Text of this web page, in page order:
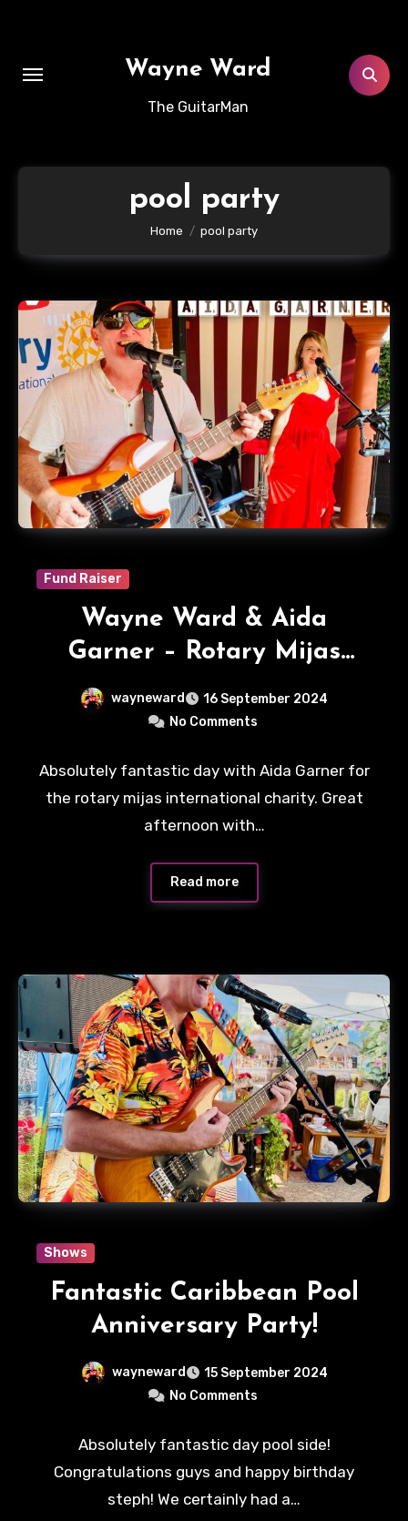
Wayne Ward
The GuitarMan
pool party
Home pool party
Fund Raiser
Wayne Ward & Aida
Garner – Rotary Mijas
wayneward
16 September 2024
No Comments
Absolutely fantastic day with Aida Garner for
the rotary mijas international charity. Great
afternoon with…
Read more
Shows
Fantastic Caribbean Pool
Anniversary Party!
wayneward
15 September 2024
No Comments
Absolutely fantastic day pool side!
Congratulations guys and happy birthday
steph! We certainly had a…